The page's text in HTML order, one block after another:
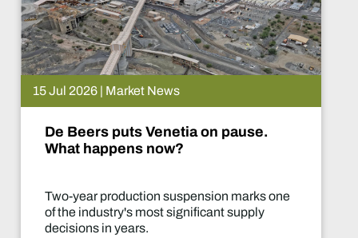
15 Jul 2026 | Market News
De Beers puts Venetia on pause.
What happens now?
Two-year production suspension marks one
of the industry's most significant supply
decisions in years.